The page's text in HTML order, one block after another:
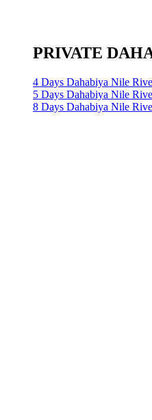
PRIVATE
4 Days Dahabiya Nile
5 Days Dahabiya Nile
8 Days Dahabiya Nile